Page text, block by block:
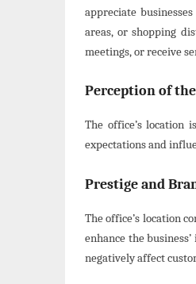
appreciate
areas, or shopping
meetings, or receive
Perception of
The office’s location
expectations and
Prestige and
The office’s location
enhance the
negatively affect